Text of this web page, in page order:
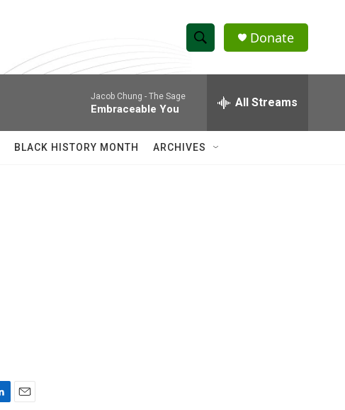
S
h
w
e
h
Q
Donate
Jacob Chung - The Sage
Embraceable You All Streams
BLACK HISTORY MONTH ARCHIVES